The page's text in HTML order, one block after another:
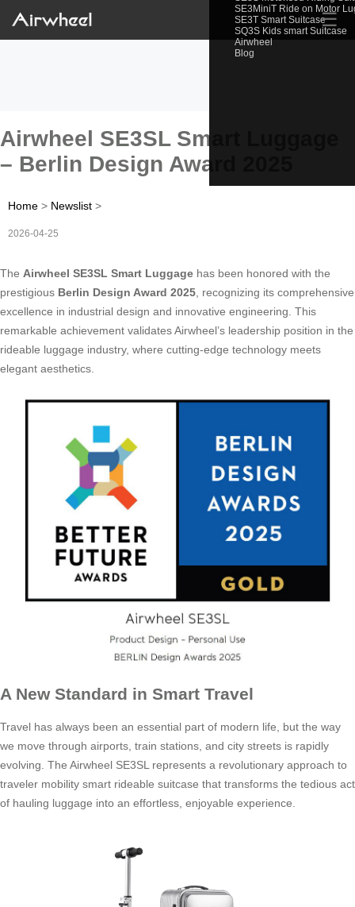
SE3MiniT Ride on Motor
SE3T Smart Suitcase
SQ3S Kids smart Suitcase
Airwheel
Blog
☰
Airwheel SE3SL Smart Luggage
– Berlin Design Award 2025
Home > Newslist >
2026-04-25
The Airwheel SE3SL Smart Luggage has been honored with the
prestigious Berlin Design Award 2025 , recognizing its comprehensive
excellence in industrial design and innovative engineering. This
remarkable achievement validates Airwheel’s leadership position in the
rideable luggage industry, where cutting-edge technology meets
elegant aesthetics.
A New Standard in Smart Travel
Travel has always been an essential part of modern life, but the way
we move through airports, train stations, and city streets is rapidly
evolving. The Airwheel SE3SL represents a revolutionary approach to
traveler mobility smart rideable suitcase that transforms the tedious act
of hauling luggage into an effortless, enjoyable experience.